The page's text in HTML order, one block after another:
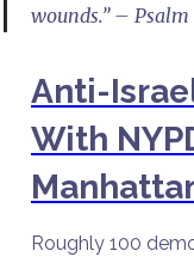
wounds.” – Psalm
Anti-
With
Roughly 100